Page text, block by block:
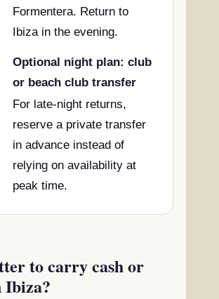
Formentera. Return to
Ibiza in the evening.
Optional night plan: club
or beach club transfer
For late-night returns,
reserve a private transfer
in advance instead of
relying on availability at
peak time.
to carry cash or